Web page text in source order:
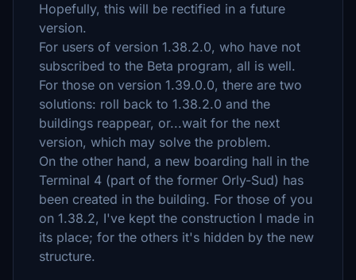
Hopefully, this will be rectified in a future
version.
For users of version 1.38.2.0, who have not
subscribed to the Beta program, all is well.
For those on version 1.39.0.0, there are two
solutions: roll back to 1.38.2.0 and the
buildings reappear, or...wait for the next
version, which may solve the problem.
On the other hand, a new boarding hall in the
Terminal 4 (part of the former Orly-Sud) has
been created in the building. For those of you
on 1.38.2, I've kept the construction I made in
its place; for the others it's hidden by the new
structure.